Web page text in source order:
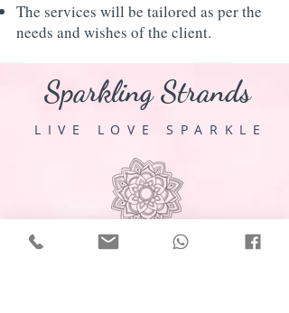
The services will be tailored as per the
needs and wishes of the client.
Sparkling Strands
LIVE LOVE SPARKLE